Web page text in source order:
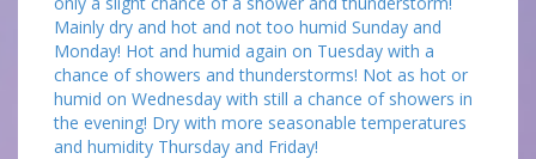
Mainly dry and hot and not too humid Sunday and
Monday! Hot and humid again on Tuesday with a
chance of showers and thunderstorms! Not as hot or
humid on Wednesday with still a chance of showers in
the evening! Dry with more seasonable temperatures
and humidity Thursday and Friday!